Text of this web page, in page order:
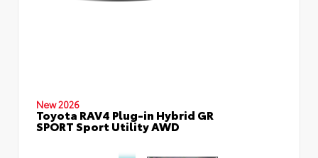
New 2026
Toyota RAV4 Plug-in Hybrid GR
SPORT Sport Utility AWD